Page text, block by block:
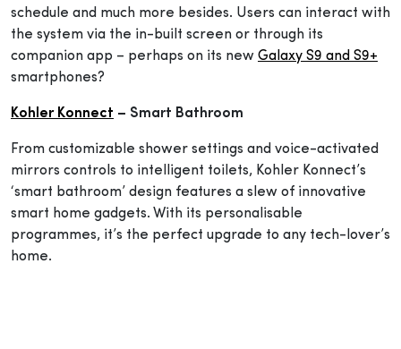
schedule and much more besides. Users can interact with
the system via the in-built screen or through its
companion app – perhaps on its new Galaxy S9 and S9+
smartphones?
Kohler Konnect – Smart Bathroom
From customizable shower settings and voice-activated
mirrors controls to intelligent toilets, Kohler Konnect’s
‘smart bathroom’ design features a slew of innovative
smart home gadgets. With its personalisable
programmes, it’s the perfect upgrade to any tech-lover’s
home.